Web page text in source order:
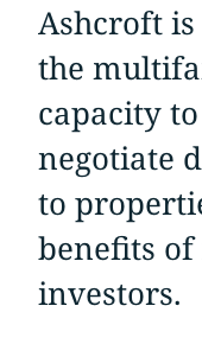
Ashcroft
the
capacity
negotiate
to
benefits
investors.